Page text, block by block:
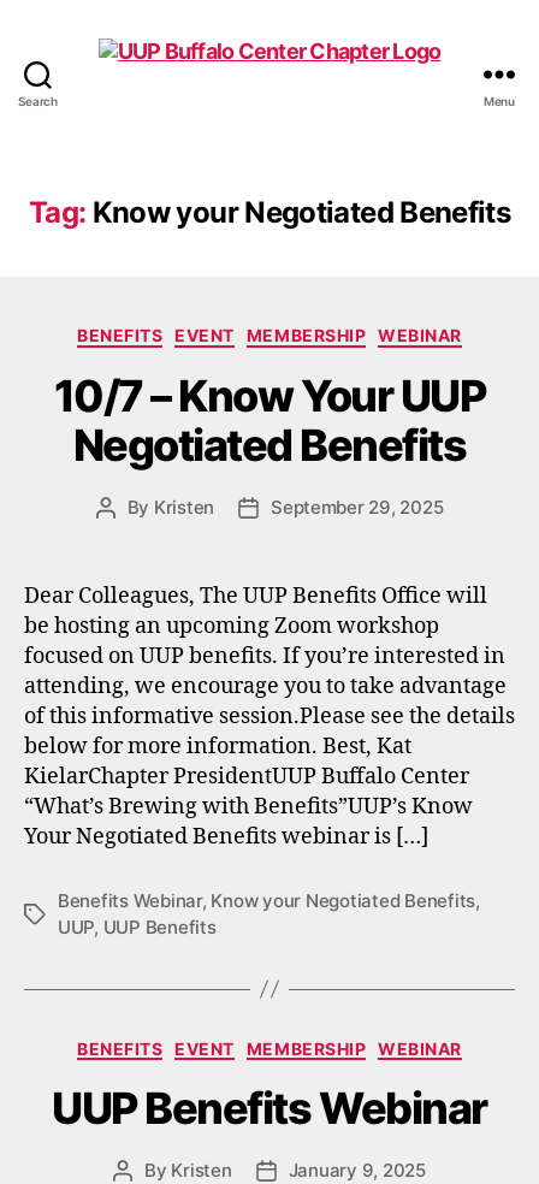
Search Menu
Tag: Know your Negotiated Benefits
Categories
BENEFITS EVENT MEMBERSHIP WEBINAR
10/7 – Know Your UUP
Negotiated Benefits
Post
By Kristen
PostSeptember 29, 2025
Dear Colleagues, The UUP Benefits Office will
be hosting an upcoming Zoom workshop
focused on UUP benefits. If you’re interested in
attending, we encourage you to take advantage
of this informative session.Please see the details
below for more information. Best, Kat
KielarChapter PresidentUUP Buffalo Center
“What’s Brewing with Benefits”UUP’s Know
Your Negotiated Benefits webinar is […]
Tags
Benefits Webinar, Know your Negotiated Benefits,
UUP, UUP Benefits
Categories
BENEFITS EVENT MEMBERSHIP WEBINAR
UUP Benefits Webinar
Post
By Kristen
PostJanuary 9, 2025